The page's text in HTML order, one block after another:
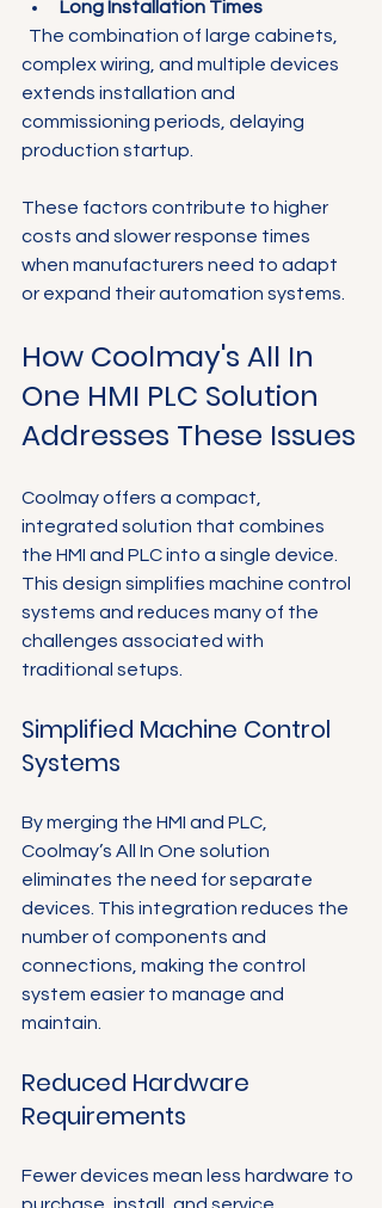
Long Installation Times
complex wiring, and multiple devices
extends installation and
commissioning periods, delaying
production startup.
These factors contribute to higher
costs and slower response times
when manufacturers need to adapt
or expand their automation systems.
How Coolmay's All In
One HMI PLC Solution
Addresses These Issues
Coolmay offers a compact,
integrated solution that combines
the HMI and PLC into a single device.
This design simplifies machine control
systems and reduces many of the
challenges associated with
traditional setups.
Simplified Machine Control
Systems
By merging the HMI and PLC,
Coolmay’s All In One solution
eliminates the need for separate
devices. This integration reduces the
number of components and
connections, making the control
system easier to manage and
maintain.
Reduced Hardware
Requirements
Fewer devices mean less hardware to